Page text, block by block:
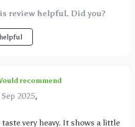
review helpful. Did you?
recommend
2025,
very heavy. It shows a little